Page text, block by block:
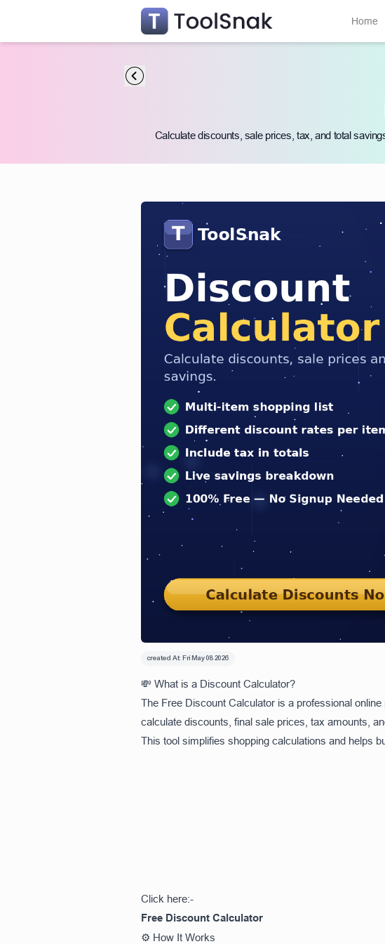
Home
Calculate discounts, sale prices, tax, and total
created At:Fri May 08 2026
💸 What is a Discount Calculator?
The Free Discount Calculator is a professional
calculate discounts, final sale prices, tax amounts,
This tool simplifies shopping calculations and helps
Click here:-
Free Discount Calculator
⚙️ How It Works